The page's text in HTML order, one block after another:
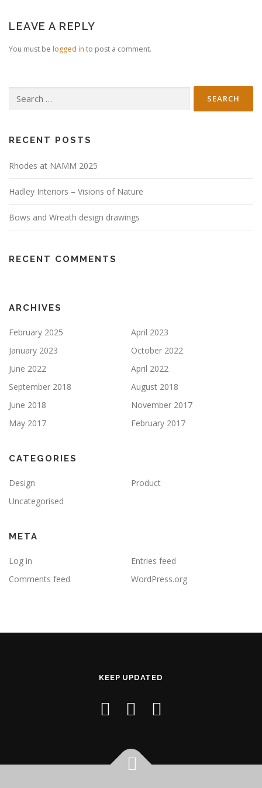
LEAVE A REPLY
You must be logged in to post a comment.
for:
RECENT POSTS
Rhodes at NAMM 2025
Hadley Interiors – Visions of Nature
Bows and Wreath design drawings
RECENT COMMENTS
ARCHIVES
February 2025
April 2023
January 2023
October 2022
June 2022
April 2022
September 2018
August 2018
June 2018
November 2017
May 2017
February 2017
CATEGORIES
Design
Product
Uncategorised
META
Log in
Entries feed
Comments feed
WordPress.org
KEEP UPDATED